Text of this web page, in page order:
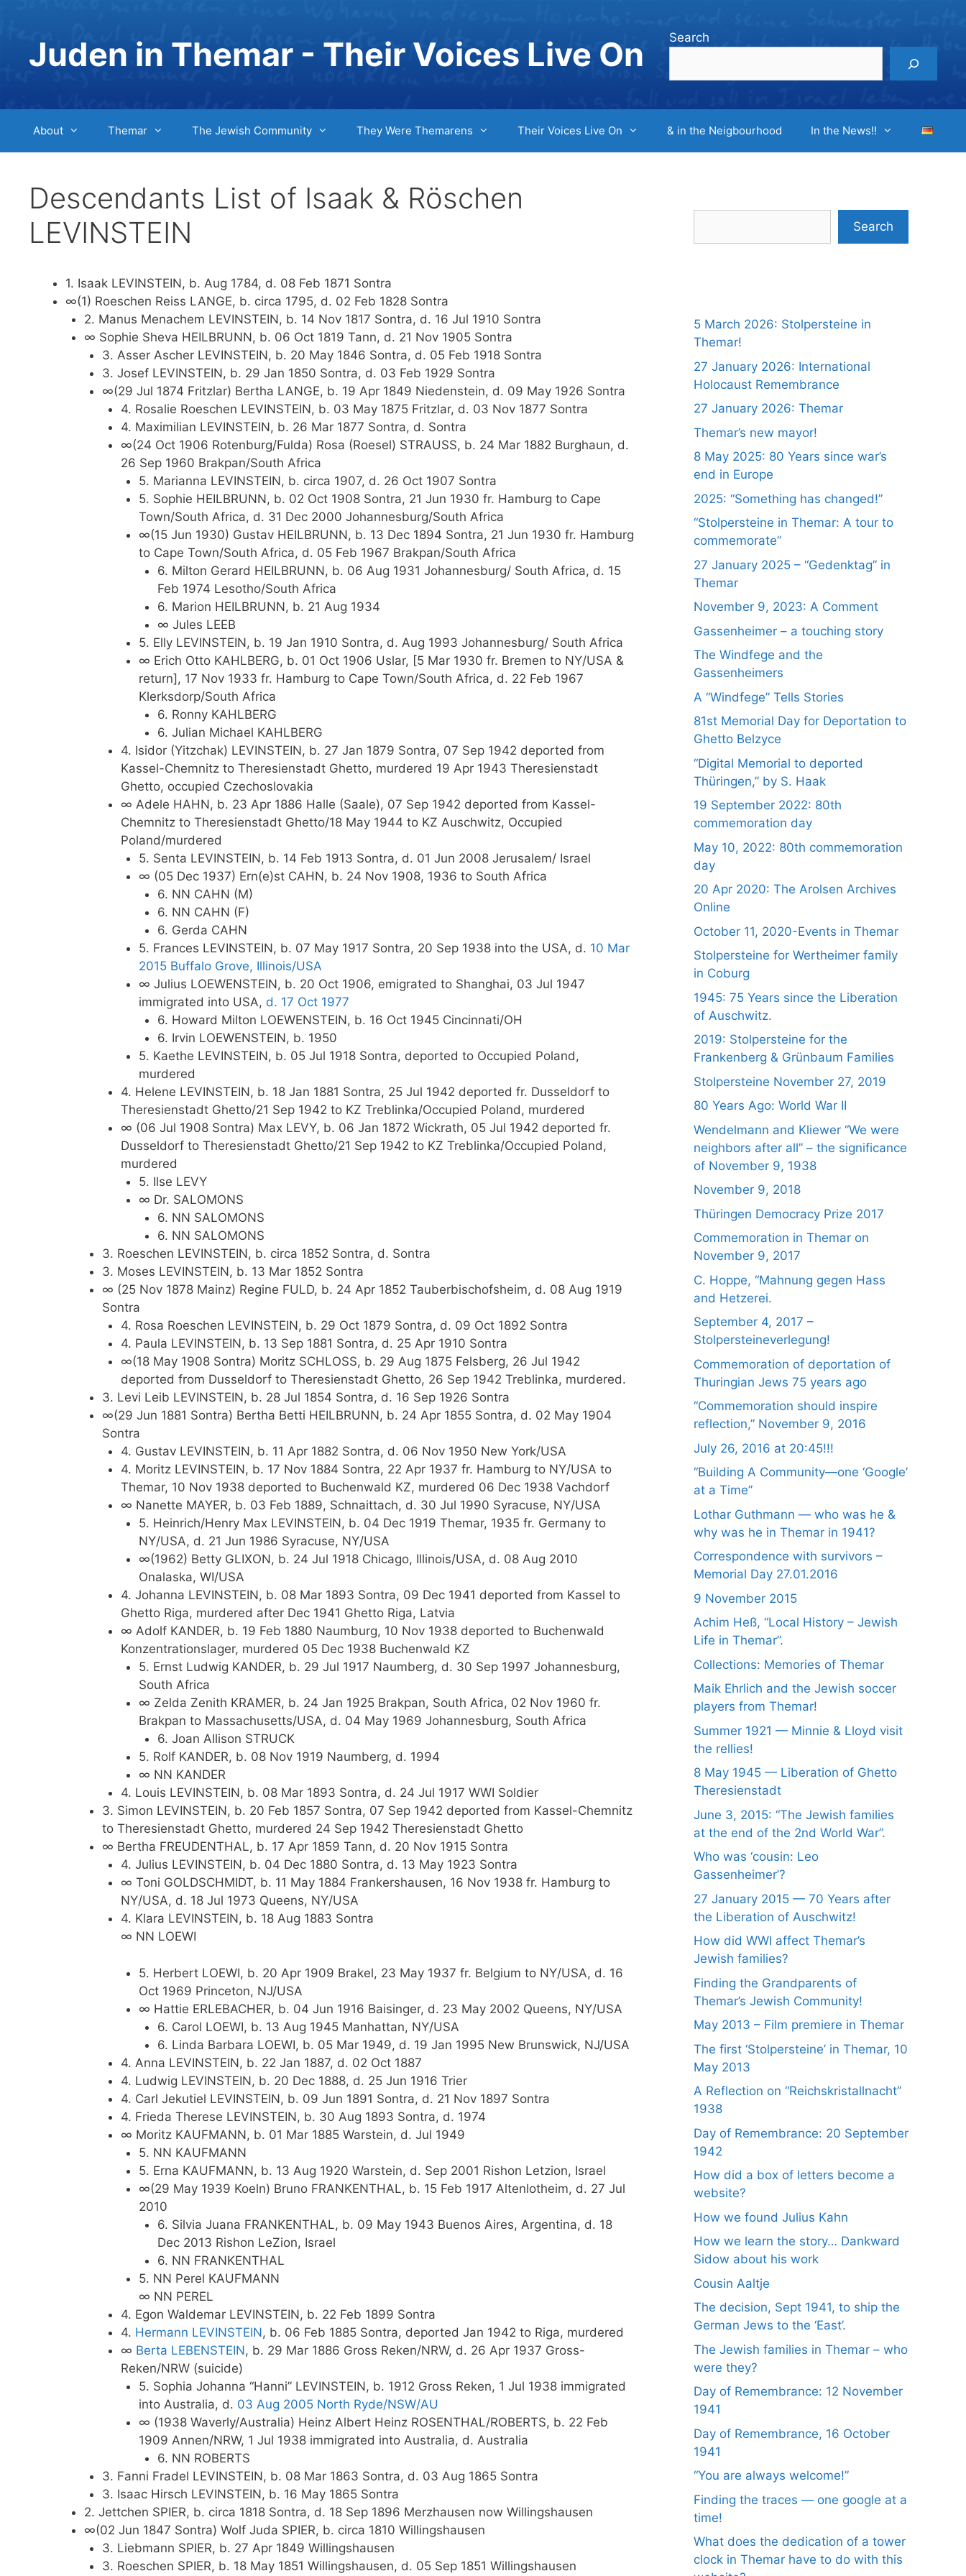
contentJuden in Themar - Their Voices Live On Search
About Themar The Jewish Community They Were Themarens Their Voices Live On & in the Neigbourhood In the News!!
Descendants List of Isaak & Röschen
LEVINSTEIN
1. Isaak LEVINSTEIN, b. Aug 1784, d. 08 Feb 1871 Sontra
∞(1) Roeschen Reiss LANGE, b. circa 1795, d. 02 Feb 1828 Sontra
2. Manus Menachem LEVINSTEIN, b. 14 Nov 1817 Sontra, d. 16 Jul 1910 Sontra
∞ Sophie Sheva HEILBRUNN, b. 06 Oct 1819 Tann, d. 21 Nov 1905 Sontra
3. Asser Ascher LEVINSTEIN, b. 20 May 1846 Sontra, d. 05 Feb 1918 Sontra
3. Josef LEVINSTEIN, b. 29 Jan 1850 Sontra, d. 03 Feb 1929 Sontra
∞(29 Jul 1874 Fritzlar) Bertha LANGE, b. 19 Apr 1849 Niedenstein, d. 09 May 1926 Sontra
4. Rosalie Roeschen LEVINSTEIN, b. 03 May 1875 Fritzlar, d. 03 Nov 1877 Sontra
4. Maximilian LEVINSTEIN, b. 26 Mar 1877 Sontra, d. Sontra
∞(24 Oct 1906 Rotenburg/Fulda) Rosa (Roesel) STRAUSS, b. 24 Mar 1882 Burghaun, d.
26 Sep 1960 Brakpan/South Africa
5. Marianna LEVINSTEIN, b. circa 1907, d. 26 Oct 1907 Sontra
5. Sophie HEILBRUNN, b. 02 Oct 1908 Sontra, 21 Jun 1930 fr. Hamburg to Cape
Town/South Africa, d. 31 Dec 2000 Johannesburg/South Africa
∞(15 Jun 1930) Gustav HEILBRUNN, b. 13 Dec 1894 Sontra, 21 Jun 1930 fr. Hamburg
to Cape Town/South Africa, d. 05 Feb 1967 Brakpan/South Africa
6. Milton Gerard HEILBRUNN, b. 06 Aug 1931 Johannesburg/ South Africa, d. 15
Feb 1974 Lesotho/South Africa
6. Marion HEILBRUNN, b. 21 Aug 1934
∞ Jules LEEB
5. Elly LEVINSTEIN, b. 19 Jan 1910 Sontra, d. Aug 1993 Johannesburg/ South Africa
∞ Erich Otto KAHLBERG, b. 01 Oct 1906 Uslar, [5 Mar 1930 fr. Bremen to NY/USA &
return], 17 Nov 1933 fr. Hamburg to Cape Town/South Africa, d. 22 Feb 1967
Klerksdorp/South Africa
6. Ronny KAHLBERG
6. Julian Michael KAHLBERG
4. Isidor (Yitzchak) LEVINSTEIN, b. 27 Jan 1879 Sontra, 07 Sep 1942 deported from
Kassel-Chemnitz to Theresienstadt Ghetto, murdered 19 Apr 1943 Theresienstadt
Ghetto, occupied Czechoslovakia
∞ Adele HAHN, b. 23 Apr 1886 Halle (Saale), 07 Sep 1942 deported from Kassel-
Chemnitz to Theresienstadt Ghetto/18 May 1944 to KZ Auschwitz, Occupied
Poland/murdered
5. Senta LEVINSTEIN, b. 14 Feb 1913 Sontra, d. 01 Jun 2008 Jerusalem/ Israel
∞ (05 Dec 1937) Ern(e)st CAHN, b. 24 Nov 1908, 1936 to South Africa
6. NN CAHN (M)
6. NN CAHN (F)
6. Gerda CAHN
5. Frances LEVINSTEIN, b. 07 May 1917 Sontra, 20 Sep 1938 into the USA, d. 10 Mar
2015 Buffalo Grove, Illinois/USA
∞ Julius LOEWENSTEIN, b. 20 Oct 1906, emigrated to Shanghai, 03 Jul 1947
immigrated into USA, d. 17 Oct 1977
6. Howard Milton LOEWENSTEIN, b. 16 Oct 1945 Cincinnati/OH
6. Irvin LOEWENSTEIN, b. 1950
5. Kaethe LEVINSTEIN, b. 05 Jul 1918 Sontra, deported to Occupied Poland,
murdered
4. Helene LEVINSTEIN, b. 18 Jan 1881 Sontra, 25 Jul 1942 deported fr. Dusseldorf to
Theresienstadt Ghetto/21 Sep 1942 to KZ Treblinka/Occupied Poland, murdered
∞ (06 Jul 1908 Sontra) Max LEVY, b. 06 Jan 1872 Wickrath, 05 Jul 1942 deported fr.
Dusseldorf to Theresienstadt Ghetto/21 Sep 1942 to KZ Treblinka/Occupied Poland,
murdered
5. Ilse LEVY
∞ Dr. SALOMONS
6. NN SALOMONS
6. NN SALOMONS
3. Roeschen LEVINSTEIN, b. circa 1852 Sontra, d. Sontra
3. Moses LEVINSTEIN, b. 13 Mar 1852 Sontra
∞ (25 Nov 1878 Mainz) Regine FULD, b. 24 Apr 1852 Tauberbischofsheim, d. 08 Aug 1919
Sontra
4. Rosa Roeschen LEVINSTEIN, b. 29 Oct 1879 Sontra, d. 09 Oct 1892 Sontra
4. Paula LEVINSTEIN, b. 13 Sep 1881 Sontra, d. 25 Apr 1910 Sontra
∞(18 May 1908 Sontra) Moritz SCHLOSS, b. 29 Aug 1875 Felsberg, 26 Jul 1942
deported from Dusseldorf to Theresienstadt Ghetto, 26 Sep 1942 Treblinka, murdered.
3. Levi Leib LEVINSTEIN, b. 28 Jul 1854 Sontra, d. 16 Sep 1926 Sontra
∞(29 Jun 1881 Sontra) Bertha Betti HEILBRUNN, b. 24 Apr 1855 Sontra, d. 02 May 1904
Sontra
4. Gustav LEVINSTEIN, b. 11 Apr 1882 Sontra, d. 06 Nov 1950 New York/USA
4. Moritz LEVINSTEIN, b. 17 Nov 1884 Sontra, 22 Apr 1937 fr. Hamburg to NY/USA to
Themar, 10 Nov 1938 deported to Buchenwald KZ, murdered 06 Dec 1938 Vachdorf
∞ Nanette MAYER, b. 03 Feb 1889, Schnaittach, d. 30 Jul 1990 Syracuse, NY/USA
5. Heinrich/Henry Max LEVINSTEIN, b. 04 Dec 1919 Themar, 1935 fr. Germany to
NY/USA, d. 21 Jun 1986 Syracuse, NY/USA
∞(1962) Betty GLIXON, b. 24 Jul 1918 Chicago, Illinois/USA, d. 08 Aug 2010
Onalaska, WI/USA
4. Johanna LEVINSTEIN, b. 08 Mar 1893 Sontra, 09 Dec 1941 deported from Kassel to
Ghetto Riga, murdered after Dec 1941 Ghetto Riga, Latvia
∞ Adolf KANDER, b. 19 Feb 1880 Naumburg, 10 Nov 1938 deported to Buchenwald
Konzentrationslager, murdered 05 Dec 1938 Buchenwald KZ
5. Ernst Ludwig KANDER, b. 29 Jul 1917 Naumberg, d. 30 Sep 1997 Johannesburg,
South Africa
∞ Zelda Zenith KRAMER, b. 24 Jan 1925 Brakpan, South Africa, 02 Nov 1960 fr.
Brakpan to Massachusetts/USA, d. 04 May 1969 Johannesburg, South Africa
6. Joan Allison STRUCK
5. Rolf KANDER, b. 08 Nov 1919 Naumberg, d. 1994
∞ NN KANDER
4. Louis LEVINSTEIN, b. 08 Mar 1893 Sontra, d. 24 Jul 1917 WWI Soldier
3. Simon LEVINSTEIN, b. 20 Feb 1857 Sontra, 07 Sep 1942 deported from Kassel-Chemnitz
to Theresienstadt Ghetto, murdered 24 Sep 1942 Theresienstadt Ghetto
∞ Bertha FREUDENTHAL, b. 17 Apr 1859 Tann, d. 20 Nov 1915 Sontra
4. Julius LEVINSTEIN, b. 04 Dec 1880 Sontra, d. 13 May 1923 Sontra
∞ Toni GOLDSCHMIDT, b. 11 May 1884 Frankershausen, 16 Nov 1938 fr. Hamburg to
NY/USA, d. 18 Jul 1973 Queens, NY/USA
4. Klara LEVINSTEIN, b. 18 Aug 1883 Sontra
∞ NN LOEWI
5. Herbert LOEWI, b. 20 Apr 1909 Brakel, 23 May 1937 fr. Belgium to NY/USA, d. 16
Oct 1969 Princeton, NJ/USA
∞ Hattie ERLEBACHER, b. 04 Jun 1916 Baisinger, d. 23 May 2002 Queens, NY/USA
6. Carol LOEWI, b. 13 Aug 1945 Manhattan, NY/USA
6. Linda Barbara LOEWI, b. 05 Mar 1949, d. 19 Jan 1995 New Brunswick, NJ/USA
4. Anna LEVINSTEIN, b. 22 Jan 1887, d. 02 Oct 1887
4. Ludwig LEVINSTEIN, b. 20 Dec 1888, d. 25 Jun 1916 Trier
4. Carl Jekutiel LEVINSTEIN, b. 09 Jun 1891 Sontra, d. 21 Nov 1897 Sontra
4. Frieda Therese LEVINSTEIN, b. 30 Aug 1893 Sontra, d. 1974
∞ Moritz KAUFMANN, b. 01 Mar 1885 Warstein, d. Jul 1949
5. NN KAUFMANN
5. Erna KAUFMANN, b. 13 Aug 1920 Warstein, d. Sep 2001 Rishon Letzion, Israel
∞(29 May 1939 Koeln) Bruno FRANKENTHAL, b. 15 Feb 1917 Altenlotheim, d. 27 Jul
2010
6. Silvia Juana FRANKENTHAL, b. 09 May 1943 Buenos Aires, Argentina, d. 18
Dec 2013 Rishon LeZion, Israel
6. NN FRANKENTHAL
5. NN Perel KAUFMANN
∞ NN PEREL
4. Egon Waldemar LEVINSTEIN, b. 22 Feb 1899 Sontra
4. Hermann LEVINSTEIN, b. 06 Feb 1885 Sontra, deported Jan 1942 to Riga, murdered
∞ Berta LEBENSTEIN, b. 29 Mar 1886 Gross Reken/NRW, d. 26 Apr 1937 Gross-
Reken/NRW (suicide)
5. Sophia Johanna “Hanni” LEVINSTEIN, b. 1912 Gross Reken, 1 Jul 1938 immigrated
into Australia, d. 03 Aug 2005 North Ryde/NSW/AU
∞ (1938 Waverly/Australia) Heinz Albert Heinz ROSENTHAL/ROBERTS, b. 22 Feb
1909 Annen/NRW, 1 Jul 1938 immigrated into Australia, d. Australia
6. NN ROBERTS
3. Fanni Fradel LEVINSTEIN, b. 08 Mar 1863 Sontra, d. 03 Aug 1865 Sontra
3. Isaac Hirsch LEVINSTEIN, b. 16 May 1865 Sontra
2. Jettchen SPIER, b. circa 1818 Sontra, d. 18 Sep 1896 Merzhausen now Willingshausen
∞(02 Jun 1847 Sontra) Wolf Juda SPIER, b. circa 1810 Willingshausen
3. Liebmann SPIER, b. 27 Apr 1849 Willingshausen
3. Roeschen SPIER, b. 18 May 1851 Willingshausen, d. 05 Sep 1851 Willingshausen
Search
5 March 2026: Stolpersteine in
Themar!
27 January 2026: International
Holocaust Remembrance
27 January 2026: Themar
Themar’s new mayor!
8 May 2025: 80 Years since war’s
end in Europe
2025: “Something has changed!”
“Stolpersteine in Themar: A tour to
commemorate”
27 January 2025 – “Gedenktag” in
Themar
November 9, 2023: A Comment
Gassenheimer – a touching story
The Windfege and the
Gassenheimers
A “Windfege” Tells Stories
81st Memorial Day for Deportation to
Ghetto Belzyce
“Digital Memorial to deported
Thüringen,” by S. Haak
19 September 2022: 80th
commemoration day
May 10, 2022: 80th commemoration
day
20 Apr 2020: The Arolsen Archives
Online
October 11, 2020-Events in Themar
Stolpersteine for Wertheimer family
in Coburg
1945: 75 Years since the Liberation
of Auschwitz.
2019: Stolpersteine for the
Frankenberg & Grünbaum Families
Stolpersteine November 27, 2019
80 Years Ago: World War II
Wendelmann and Kliewer “We were
neighbors after all” – the significance
of November 9, 1938
November 9, 2018
Thüringen Democracy Prize 2017
Commemoration in Themar on
November 9, 2017
C. Hoppe, “Mahnung gegen Hass
and Hetzerei.
September 4, 2017 –
Stolpersteineverlegung!
Commemoration of deportation of
Thuringian Jews 75 years ago
“Commemoration should inspire
reflection,” November 9, 2016
July 26, 2016 at 20:45!!!
“Building A Community—one ‘Google’
at a Time”
Lothar Guthmann — who was he &
why was he in Themar in 1941?
Correspondence with survivors –
Memorial Day 27.01.2016
9 November 2015
Achim Heß, “Local History – Jewish
Life in Themar”.
Collections: Memories of Themar
Maik Ehrlich and the Jewish soccer
players from Themar!
Summer 1921 — Minnie & Lloyd visit
the rellies!
8 May 1945 — Liberation of Ghetto
Theresienstadt
June 3, 2015: “The Jewish families
at the end of the 2nd World War”.
Who was ‘cousin: Leo
Gassenheimer’?
27 January 2015 — 70 Years after
the Liberation of Auschwitz!
How did WWI affect Themar’s
Jewish families?
Finding the Grandparents of
Themar’s Jewish Community!
May 2013 – Film premiere in Themar
The first ‘Stolpersteine’ in Themar, 10
May 2013
A Reflection on “Reichskristallnacht”
1938
Day of Remembrance: 20 September
1942
How did a box of letters become a
website?
How we found Julius Kahn
How we learn the story… Dankward
Sidow about his work
Cousin Aaltje
The decision, Sept 1941, to ship the
German Jews to the ‘East’.
The Jewish families in Themar – who
were they?
Day of Remembrance: 12 November
1941
Day of Remembrance, 16 October
1941
“You are always welcome!”
Finding the traces — one google at a
time!
What does the dedication of a tower
clock in Themar have to do with this